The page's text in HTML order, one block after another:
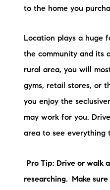
Current
Search
to the home you
Location plays a huge
the community and its
rural area, you will
gyms, retail stores, or
you enjoy the
may work for you.
area to see everything
Pro Tip: Drive or walk
researching. Make